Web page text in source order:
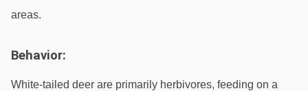
areas.
Behavior:
White-tailed deer are primarily herbivores, feeding on a